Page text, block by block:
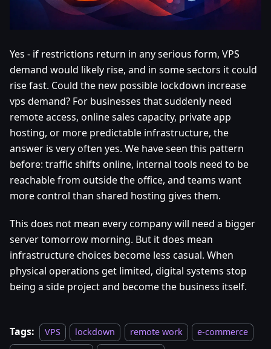
Yes - if restrictions return in any serious form, VPS
demand would likely rise, and in some sectors it could
rise fast. Could the new possible lockdown increase
vps demand? For businesses that suddenly need
remote access, online sales capacity, private app
hosting, or more predictable infrastructure, the
answer is very often yes. We have seen this pattern
before: traffic shifts online, internal tools need to be
reachable from outside the office, and teams want
more control than shared hosting gives them.
This does not mean every company will need a bigger
server tomorrow morning. But it does mean
infrastructure choices become less casual. When
physical operations get limited, digital systems stop
being a side project and become the business itself.
Tags: VPS lockdown remote work
e-commerce